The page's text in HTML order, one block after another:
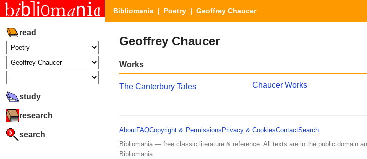
read
study
research
search
Bibliomania | Poetry | Geoffrey Chaucer
Geoffrey Chaucer
Works
The Canterbury Tales Chaucer Works
AboutFAQCopyright & Permissions Privacy & CookiesContactSearch
Bibliomania — free classic literature & reference. All texts are in the public domain
Bibliomania.